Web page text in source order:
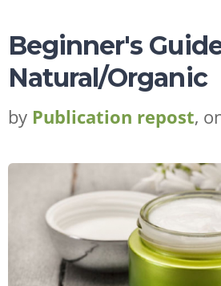
Beginner's
Natural/Organic
by Publication repost,